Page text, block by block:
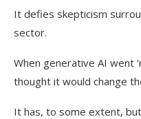
It defies skepticism
sector.
When generative AI went
thought it would change
It has, to some extent,